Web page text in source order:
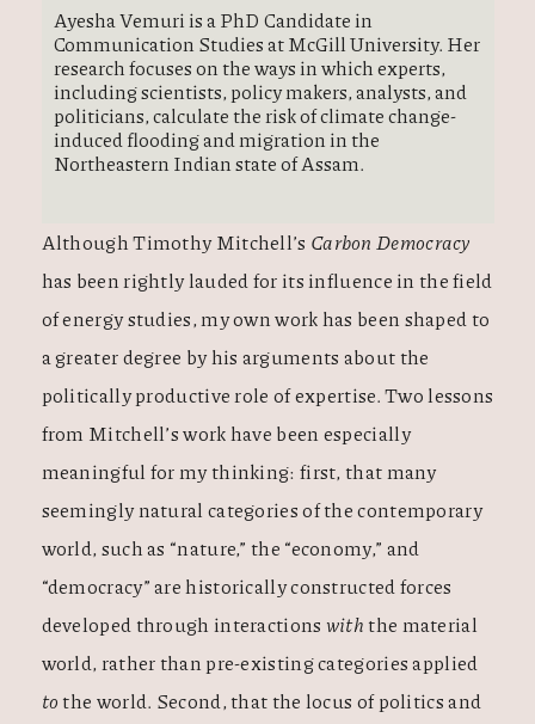
Ayesha Vemuri is a PhD Candidate in
Communication Studies at McGill University. Her
research focuses on the ways in which experts,
including scientists, policy makers, analysts, and
politicians, calculate the risk of climate change-
induced flooding and migration in the
Northeastern Indian state of Assam.
Although Timothy Mitchell’s Carbon Democracy
has been rightly lauded for its influence in the field
of energy studies, my own work has been shaped to
a greater degree by his arguments about the
politically productive role of expertise. Two lessons
from Mitchell’s work have been especially
meaningful for my thinking: first, that many
seemingly natural categories of the contemporary
world, such as “nature,” the “economy,” and
“democracy” are historically constructed forces
developed through interactions withthe material
world, rather than pre-existing categories applied
tothe world. Second, that the locus of politics and